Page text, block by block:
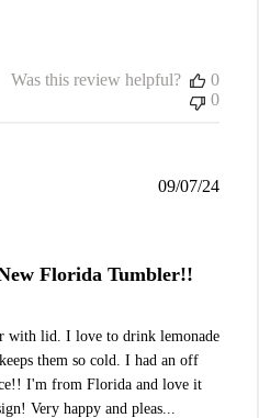
Was this review helpful?
0
0
Florida Tumbler!!
with lid. I love to drink lemonade
them so cold. I had an off
I'm from Florida and love it
Very happy and pleas...
09/07/24